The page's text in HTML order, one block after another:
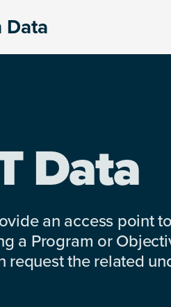
Data
Data
an access point
a Program or
request the related